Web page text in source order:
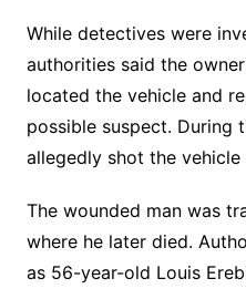
While detectives were
authorities said the
located the vehicle and
possible suspect. During
allegedly shot the
The wounded man was
where he later died.
as 56-year-old Louis